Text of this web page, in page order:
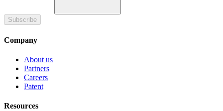
Subscribe
Company
About us
Partners
Careers
Patent
Resources